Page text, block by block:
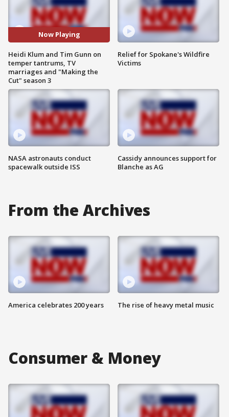
Now Playing
Heidi Klum and Tim Gunn on
temper tantrums, TV
marriages and "Making the
Cut" season 3
NASA astronauts conduct
spacewalk outside ISS
Relief for Spokane's Wildfire
Victims
Cassidy announces support for
Blanche as AG
From the Archives
America celebrates 200 years The rise of heavy metal music
Consumer & Money